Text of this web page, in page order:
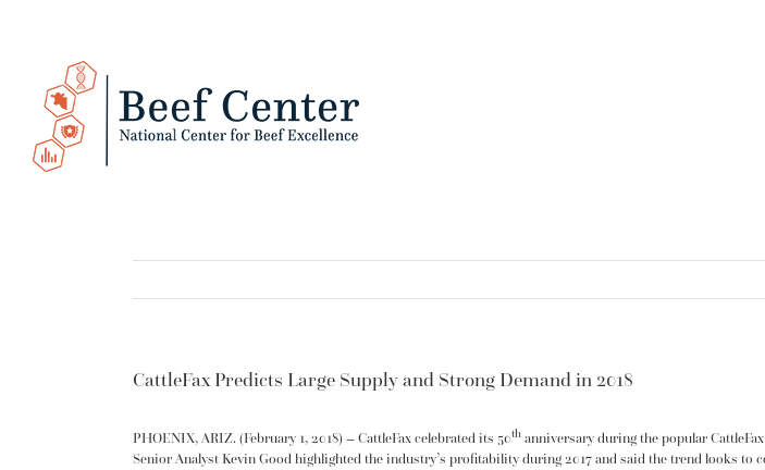
CattleFax Predicts Large Supply and Strong Demand in 2018
PHOENIX, ARIZ. (February 1, 2018) – CattleFax celebrated its 50th anniversary during the popular
Senior Analyst Kevin Good highlighted the industry’s profitability during 2017 and said the trend looks to